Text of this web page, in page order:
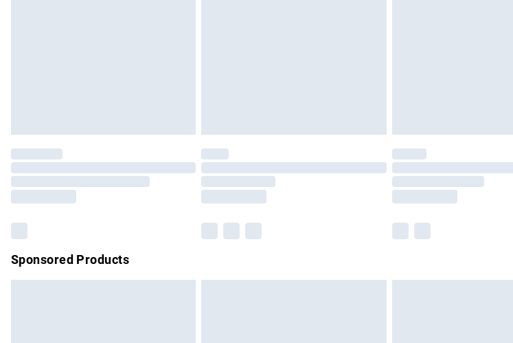
Please note, some delivery methods are not available for products delivered by our
partners & they may have longer delivery times.
Sponsored Products